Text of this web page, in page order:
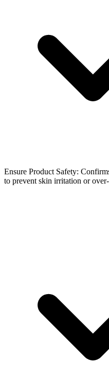
Ensure Product Safety:
to prevent skin irritation or